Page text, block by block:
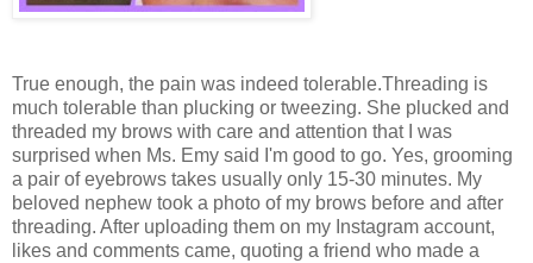
True enough, the pain was indeed tolerable.Threading is
much tolerable than plucking or tweezing. She plucked and
threaded my brows with care and attention that I was
surprised when Ms. Emy said I'm good to go. Yes, grooming
a pair of eyebrows takes usually only 15-30 minutes. My
beloved nephew took a photo of my brows before and after
threading. After uploading them on my Instagram account,
likes and comments came, quoting a friend who made a